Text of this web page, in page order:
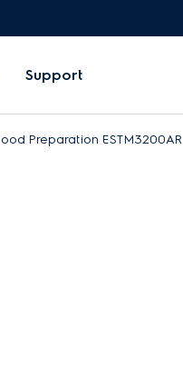
Support
Preparation ESTM3200AR